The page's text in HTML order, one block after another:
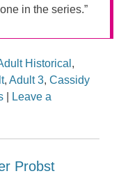
in the series.”
Historical ,
,Adult 3,Cassidy
Leave a
Probst